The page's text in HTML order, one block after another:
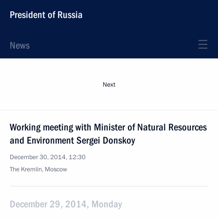
President of Russia
News
Next
Working meeting with Minister of Natural Resources
and Environment Sergei Donskoy
December 30, 2014, 12:30
The Kremlin, Moscow
December 29, 2014, Monday